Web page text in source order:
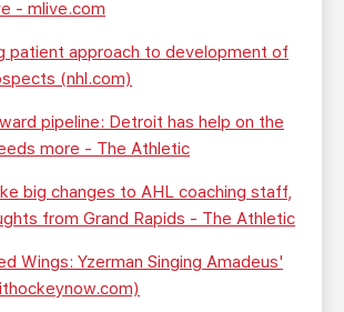
- mlive.com
patient approach to development of
(nhl.com)
pipeline: Detroit has help on the
more - The Athletic
big changes to AHL coaching staff,
from Grand Rapids - The Athletic
Wings: Yzerman Singing Amadeus'